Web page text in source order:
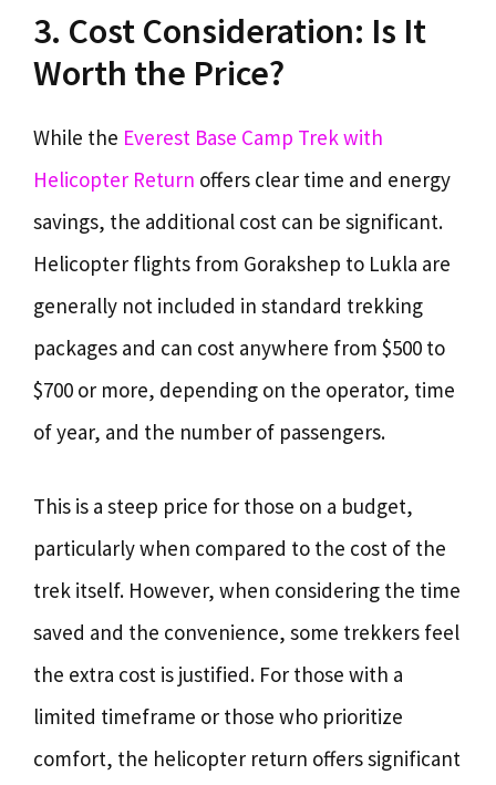
3. Cost Consideration: Is It
Worth the Price?
While the Everest Base Camp Trek with
Helicopter Return offers clear time and energy
savings, the additional cost can be significant.
Helicopter flights from Gorakshep to Lukla are
generally not included in standard trekking
packages and can cost anywhere from $500 to
$700 or more, depending on the operator, time
of year, and the number of passengers.
This is a steep price for those on a budget,
particularly when compared to the cost of the
trek itself. However, when considering the time
saved and the convenience, some trekkers feel
the extra cost is justified. For those with a
limited timeframe or those who prioritize
comfort, the helicopter return offers significant